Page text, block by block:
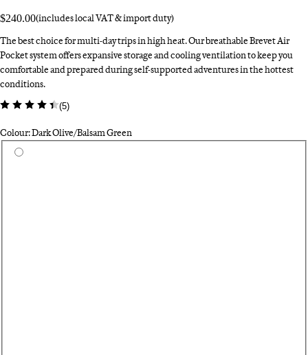
$240.00(includes local VAT & import duty)
The best choice for multi-day trips in high heat. Our breathable Brevet Air
Pocket system offers expansive storage and cooling ventilation to keep you
comfortable and prepared during self-supported adventures in the hottest
conditions.
(5)
Colour: Dark Olive/Balsam Green
Select a colour